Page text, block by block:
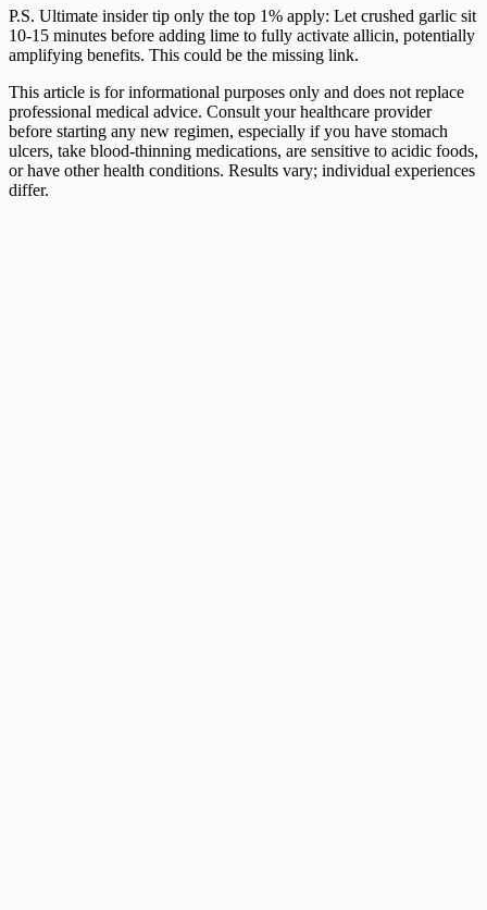
P.S. Ultimate insider tip only the top 1% apply: Let crushed garlic sit
10-15 minutes before adding lime to fully activate allicin, potentially
amplifying benefits. This could be the missing link.
This article is for informational purposes only and does not replace
professional medical advice. Consult your healthcare provider
before starting any new regimen, especially if you have stomach
ulcers, take blood-thinning medications, are sensitive to acidic foods,
or have other health conditions. Results vary; individual experiences
differ.